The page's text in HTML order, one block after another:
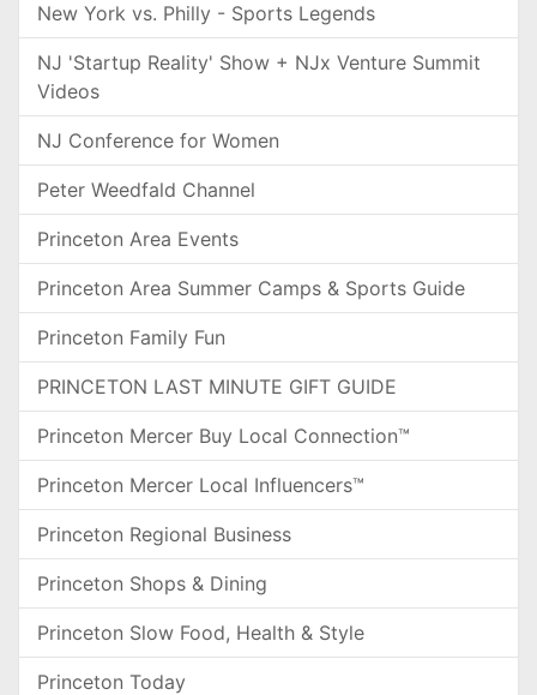
New York vs. Philly - Sports Legends
NJ 'Startup Reality' Show + NJx Venture Summit
Videos
NJ Conference for Women
Peter Weedfald Channel
Princeton Area Events
Princeton Area Summer Camps & Sports Guide
Princeton Family Fun
PRINCETON LAST MINUTE GIFT GUIDE
Princeton Mercer Buy Local Connection™
Princeton Mercer Local Influencers™
Princeton Regional Business
Princeton Shops & Dining
Princeton Slow Food, Health & Style
Princeton Today